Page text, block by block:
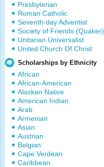
Presbyterian
Roman Catholic
Seventh-day Adventist
Society of Friends (Quaker)
Unitarian Universalist
United Church Of Christ
Scholarships by Ethnicity
African
African-American
Alaskan Native
American Indian
Arab
Armenian
Asian
Austrian
Belgian
Cape Verdean
Caribbean